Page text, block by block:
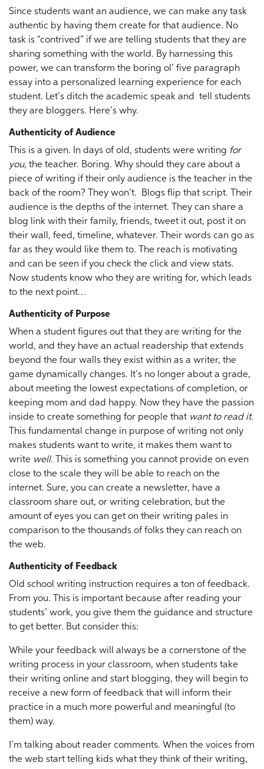
Since students want an audience, we can make any task
authentic by having them create for that audience. No
task is “contrived” if we are telling students that they are
sharing something with the world. By harnessing this
power, we can transform the boring ol’ five paragraph
essay into a personalized learning experience for each
student. Let’s ditch the academic speak and tell students
they are bloggers. Here’s why.
Authenticity of Audience
This is a given. In days of old, students were writing for
you, the teacher. Boring. Why should they care about a
piece of writing if their only audience is the teacher in the
back of the room? They won’t. Blogs flip that script. Their
audience is the depths of the internet. They can share a
blog link with their family, friends, tweet it out, post it on
their wall, feed, timeline, whatever. Their words can go as
far as they would like them to. The reach is motivating
and can be seen if you check the click and view stats.
Now students know who they are writing for, which leads
to the next point…
Authenticity of Purpose
When a student figures out that they are writing for the
world, and they have an actual readership that extends
beyond the four walls they exist within as a writer, the
game dynamically changes. It’s no longer about a grade,
about meeting the lowest expectations of completion, or
keeping mom and dad happy. Now they have the passion
inside to create something for people that want to read it.
This fundamental change in purpose of writing not only
makes students want to write, it makes them want to
write well. This is something you cannot provide on even
close to the scale they will be able to reach on the
internet. Sure, you can create a newsletter, have a
classroom share out, or writing celebration, but the
amount of eyes you can get on their writing pales in
comparison to the thousands of folks they can reach on
the web.
Authenticity of Feedback
Old school writing instruction requires a ton of feedback.
From you. This is important because after reading your
students’ work, you give them the guidance and structure
to get better. But consider this:
While your feedback will always be a cornerstone of the
writing process in your classroom, when students take
their writing online and start blogging, they will begin to
receive a new form of feedback that will inform their
practice in a much more powerful and meaningful (to
them) way.
I’m talking about reader comments. When the voices from
the web start telling kids what they think of their writing,